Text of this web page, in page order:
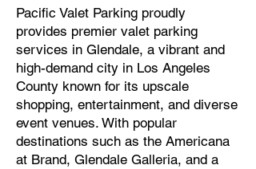
Pacific Valet Parking proudly
provides premier valet parking
services in Glendale, a vibrant and
high-demand city in Los Angeles
County known for its upscale
shopping, entertainment, and diverse
event venues. With popular
destinations such as the Americana
at Brand, Glendale Galleria, and a